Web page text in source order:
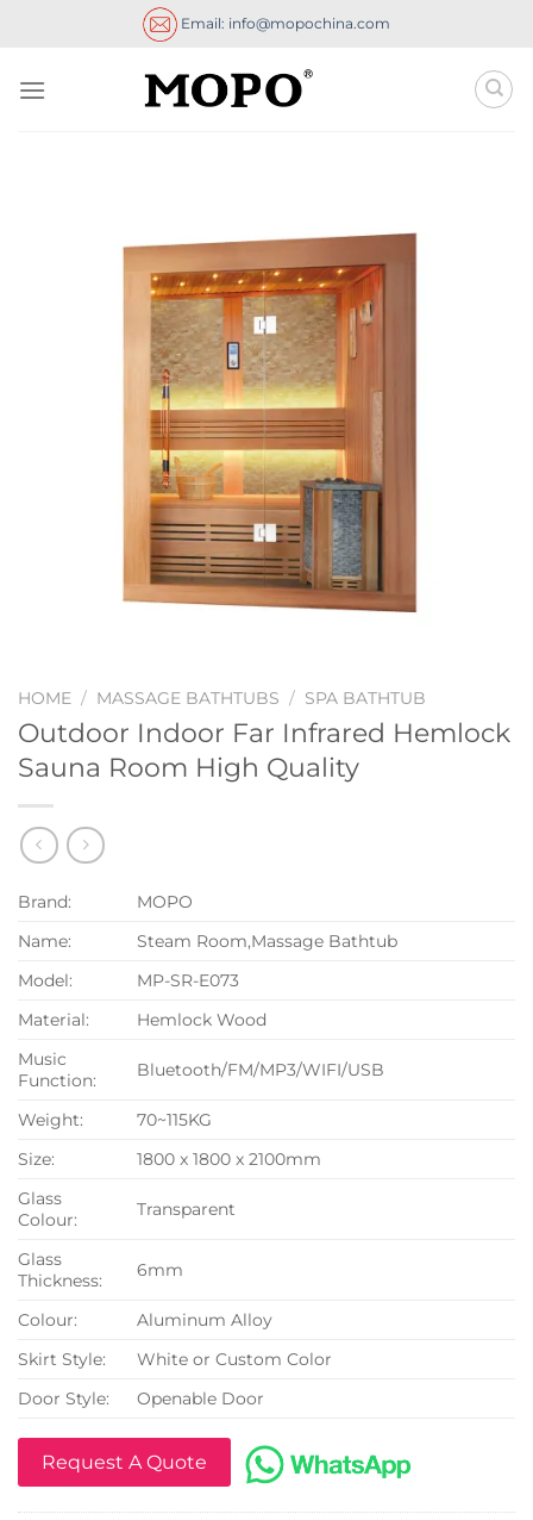
Email: info@mopochina.com
HOME / MASSAGE BATHTUBS / SPA BATHTUB
Outdoor Indoor Far Infrared Hemlock
Sauna Room High Quality
Brand:
MOPO
Name:
Steam Room,Massage Bathtub
Model:
MP-SR-E073
Material:
Hemlock Wood
Music
Function:
Bluetooth/FM/MP3/WIFI/USB
Weight:
70~115KG
Size:
1800 x 1800 x 2100mm
Glass
Colour:
Transparent
Glass
Thickness:
6mm
Colour:
Aluminum Alloy
Skirt Style:
White or Custom Color
Door Style:
Openable Door
Request A Quote